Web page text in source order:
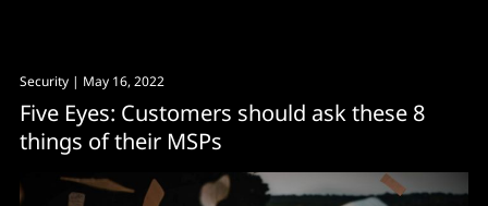
Security | May 16, 2022
Five Eyes: Customers should ask these 8
things of their MSPs